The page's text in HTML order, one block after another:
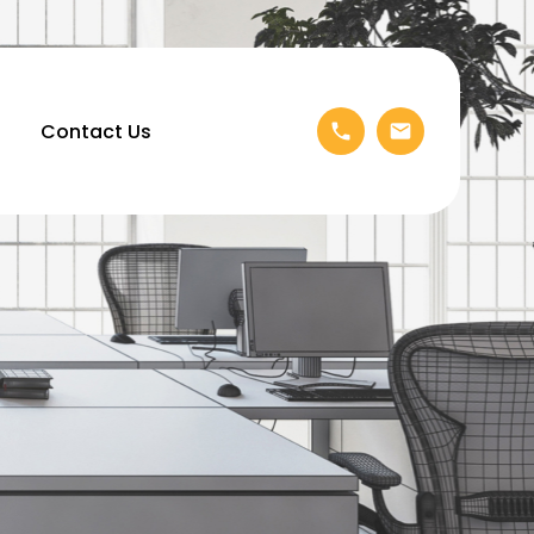
Contact Us